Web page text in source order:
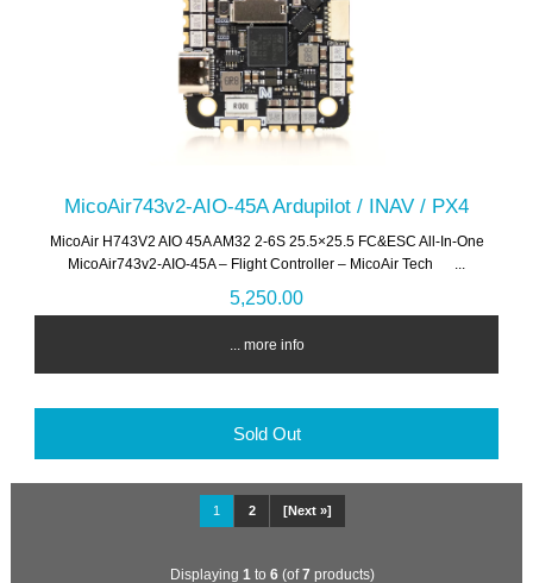
MicoAir743v2-AIO-45A Ardupilot / INAV / PX4
MicoAir H743V2 AIO 45A AM32 2-6S 25.5×25.5 FC&ESC All-In-One
MicoAir743v2-AIO-45A – Flight Controller – MicoAir Tech ...
5,250.00
... more info
Sold Out
1 2 [Next »]
Displaying 1 to 6 (of7 products)